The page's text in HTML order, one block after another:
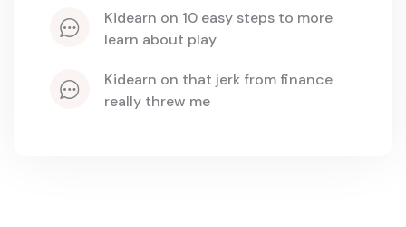
kidearn on 10 easy steps to more
learn about play
kidearn on that jerk from finance
really threw me